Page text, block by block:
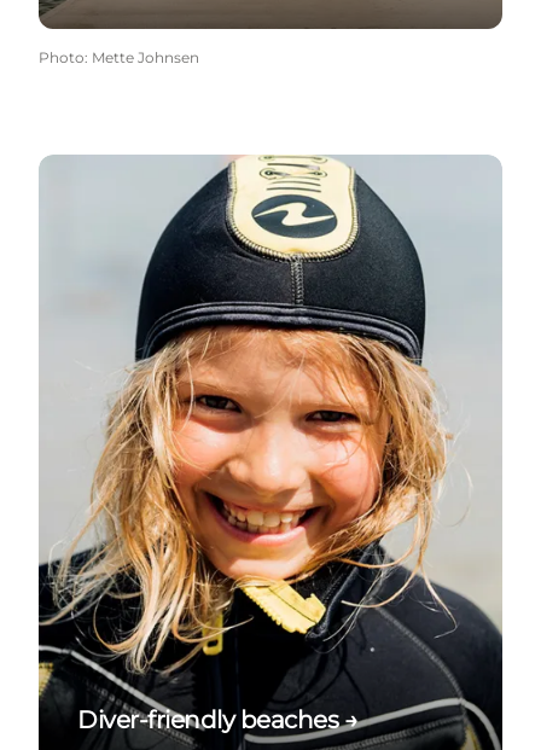
Photo: Mette Johnsen
Diver-friendly beaches →
Diver-friendly beaches →